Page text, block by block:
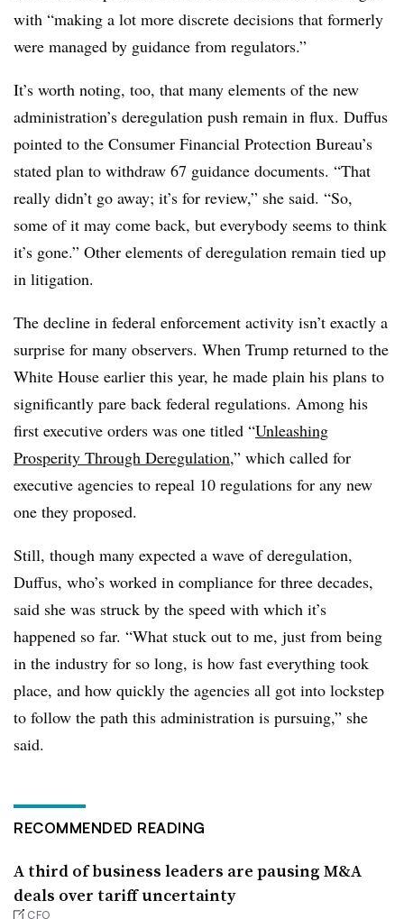
with “making a lot more discrete decisions that formerly
were managed by guidance from regulators.”
It’s worth noting, too, that many elements of the new
administration’s deregulation push remain in flux. Duffus
pointed to the Consumer Financial Protection Bureau’s
stated plan to withdraw 67 guidance documents. “That
really didn’t go away; it’s for review,” she said. “So,
some of it may come back, but everybody seems to think
it’s gone.” Other elements of deregulation remain tied up
in litigation.
The decline in federal enforcement activity isn’t exactly a
surprise for many observers. When Trump returned to the
White House earlier this year, he made plain his plans to
significantly pare back federal regulations. Among his
first executive orders was one titled “Unleashing
Prosperity Through Deregulation,” which called for
executive agencies to repeal 10 regulations for any new
one they proposed.
Still, though many expected a wave of deregulation,
Duffus, who’s worked in compliance for three decades,
said she was struck by the speed with which it’s
happened so far. “What stuck out to me, just from being
in the industry for so long, is how fast everything took
place, and how quickly the agencies all got into lockstep
to follow the path this administration is pursuing,” she
said.
RECOMMENDED READING
A third of business leaders are pausing M&A
deals over tariff uncertainty
CFO